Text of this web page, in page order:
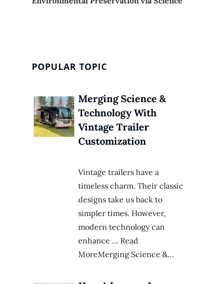
POPULAR TOPIC
Merging Science &
Technology With
Vintage Trailer
Customization
Vintage trailers have a
timeless charm. Their classic
designs take us back to
simpler times. However,
modern technology can
enhance … Read
MoreMerging Science &…